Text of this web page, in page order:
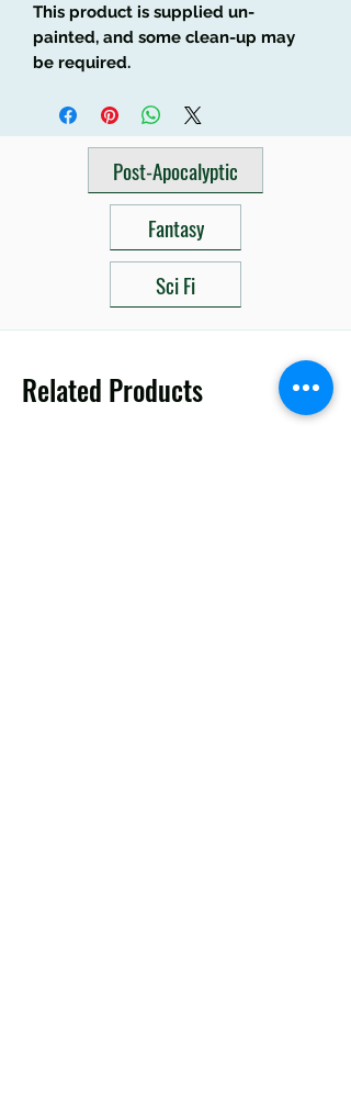
This product is supplied un-
painted, and some clean-up may
be required.
Post-Apocalyptic
Fantasy
Sci Fi
Related Products